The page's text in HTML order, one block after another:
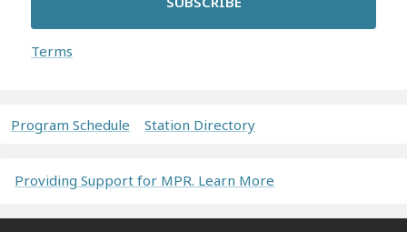
Terms
Program Schedule Station Directory
Providing Support for MPR. Learn More